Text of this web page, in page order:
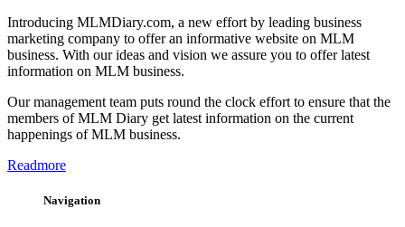
Introducing MLMDiary.com, a new effort by leading business
marketing company to offer an informative website on MLM
business. With our ideas and vision we assure you to offer latest
information on MLM business.
Our management team puts round the clock effort to ensure that the
members of MLM Diary get latest information on the current
happenings of MLM business.
Readmore
Navigation